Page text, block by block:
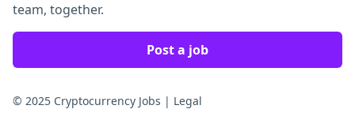
team, together.
Post a job
© 2025 Cryptocurrency Jobs | Legal